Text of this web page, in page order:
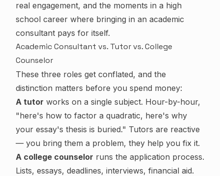
real engagement, and the moments in a high
school career where bringing in an academic
consultant pays for itself.
Academic Consultant vs. Tutor vs. College
Counselor
These three roles get conflated, and the
distinction matters before you spend money:
A tutor works on a single subject. Hour-by-hour,
"here's how to factor a quadratic, here's why
your essay's thesis is buried." Tutors are reactive
— you bring them a problem, they help you fix it.
A college counselor runs the application process.
Lists, essays, deadlines, interviews, financial aid.